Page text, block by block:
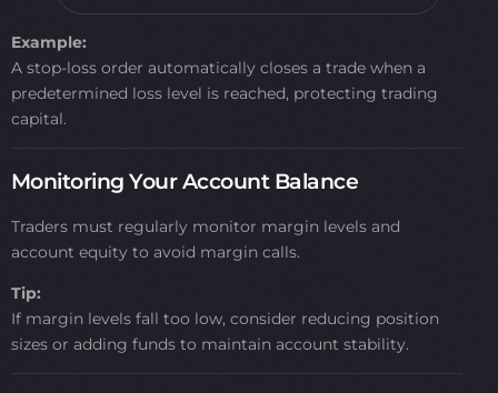
Example:
A stop-loss order automatically closes a trade when a
predetermined loss level is reached, protecting trading
capital.
Monitoring Your Account Balance
Traders must regularly monitor margin levels and
account equity to avoid margin calls.
Tip:
If margin levels fall too low, consider reducing position
sizes or adding funds to maintain account stability.